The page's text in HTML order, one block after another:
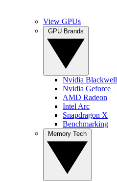
View GPUs
Nvidia Blackwell
Nvidia Geforce
AMD Radeon
Intel Arc
Snapdragon X
Benchmarking